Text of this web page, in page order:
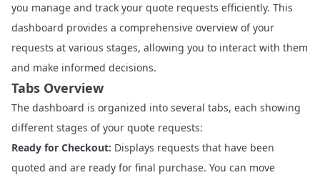
you manage and track your quote requests efficiently. This
dashboard provides a comprehensive overview of your
requests at various stages, allowing you to interact with them
and make informed decisions.
Tabs Overview
The dashboard is organized into several tabs, each showing
different stages of your quote requests:
Ready for Checkout: Displays requests that have been
quoted and are ready for final purchase. You can move